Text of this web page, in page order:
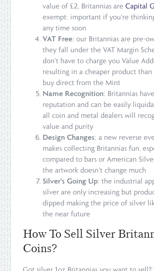
value of £2, Britannias areCapital
exempt: important if you're
any time soon
VAT Free: our Britannias are pre-
they fall under the VAT Margin
don't have to charge you Value
resulting in a cheaper product than
buy direct from the Mint
Name Recognition: Britannias
reputation and can be easily
all coin and metal dealers will
value and purity
Design Changes: a new reverse
makes collecting Britannias fun,
compared to bars or American
the artwork doesn't change much
Silver's Going Up: the industrial
silver are only increasing but
dipped making the price of silver
the near future
How To Sell Silver
Coins?